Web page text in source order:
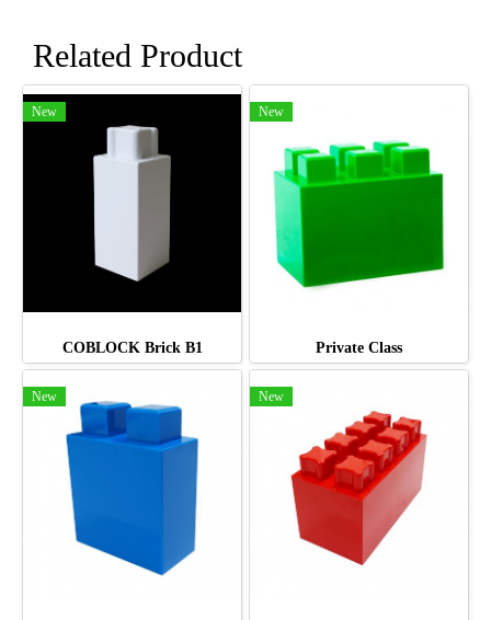
Related Product
New
COBLOCK Brick B1
New
Private Class
New New